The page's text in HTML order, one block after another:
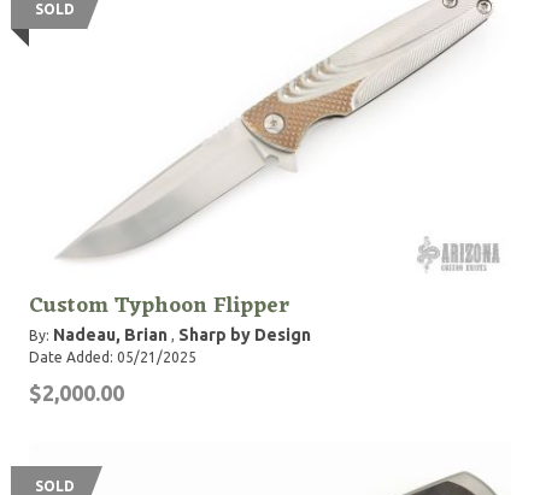
SOLD
Custom Typhoon Flipper
By: Nadeau, Brian , Sharp by Design
Date Added: 05/21/2025
$2,000.00
SOLD